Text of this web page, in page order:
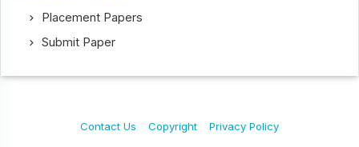
Placement Papers
Submit Paper
Contact Us Copyright Privacy Policy